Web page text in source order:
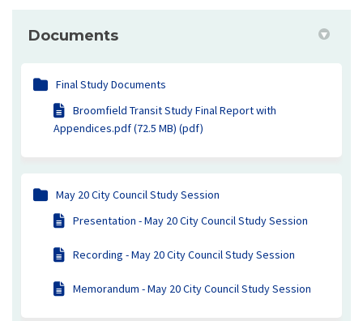
Documents
Final Study Documents
Broomfield Transit Study Final Report with
Appendices.pdf (72.5 MB) (pdf)
May 20 City Council Study Session
Presentation - May 20 City Council Study Session
Recording - May 20 City Council Study Session
Memorandum - May 20 City Council Study Session